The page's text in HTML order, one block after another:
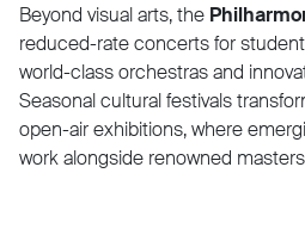
Beyond visual arts, the
reduced-rate concerts for
world-class orchestras and
Seasonal cultural festivals
open-air exhibitions, where
work alongside renowned